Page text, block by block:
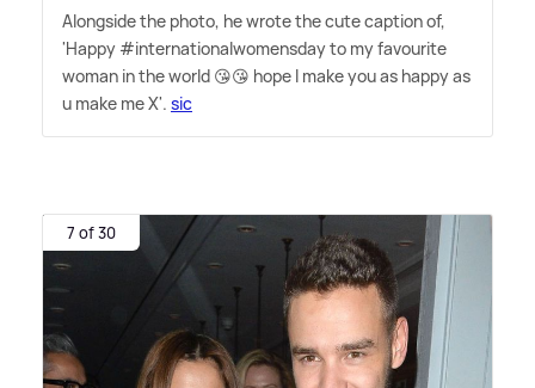
Alongside the photo, he wrote the cute caption of,
'Happy #internationalwomensday to my favourite
woman in the world 😘😘 hope I make you as happy as
u make me X'. sic
7 of 30